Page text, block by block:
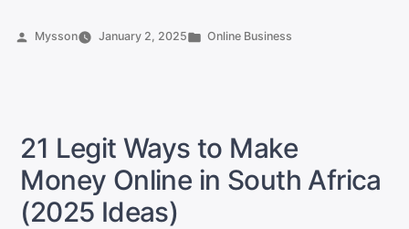
HODLing
Posted
Mysson January 2, 2025
Posted
Online Business
21 Legit Ways to Make
Money Online in South Africa
(2025 Ideas)